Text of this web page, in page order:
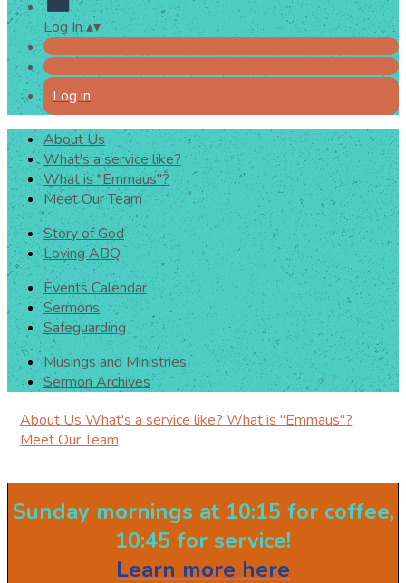
Log In▴▾
Log in
About Us
What's a service like?
What is "Emmaus"?
Meet Our Team
Story of God
Loving ABQ
Events Calendar
Sermons
Safeguarding
Musings and Ministries
Sermon Archives
About Us What's a service like? What is "Emmaus"?
Meet Our Team
Sunday mornings at 10:15 for coffee,
10:45 for service!
Learn more here